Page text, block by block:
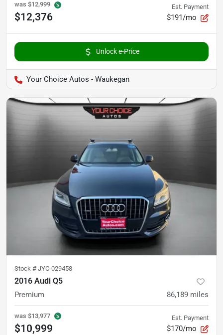
was $12,999
$12,376
Est. Payment
$191/mo
Unlock e-Price
Your Choice Autos - Waukegan
Stock # JYC-029458
2016 Audi Q5
Premium 86,189 miles
was $13,977
$10,999
Est. Payment
$170/mo